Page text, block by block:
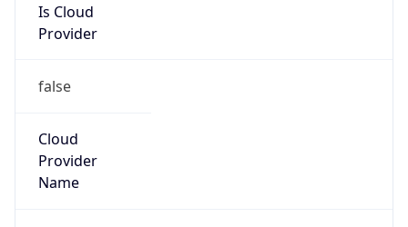
Is Cloud
Provider
false
Cloud
Provider
Name